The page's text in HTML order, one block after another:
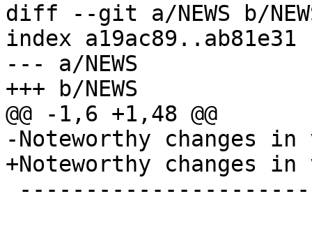
diff --git a/NEWS b/
index a19ac89..ab81e31
--- a/NEWS
+++ b/NEWS
@@ -1,6 +1,48 @@
-Noteworthy changes
+Noteworthy changes